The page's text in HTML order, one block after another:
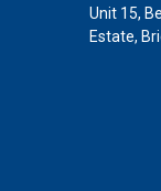
Unit 15,
Estate,